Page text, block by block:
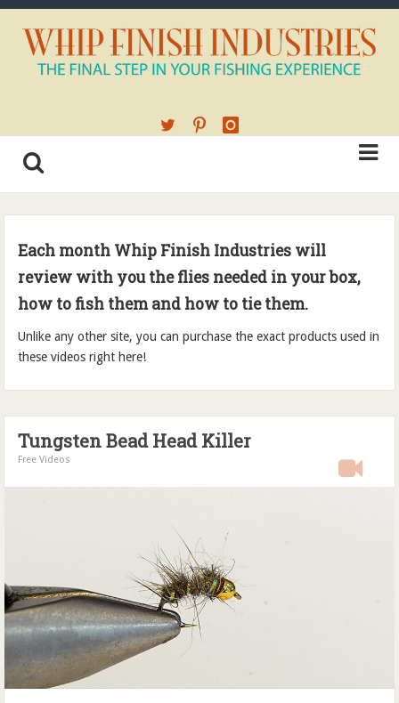
Each month Whip Finish Industries will
review with you the flies needed in your box,
how to fish them and how to tie them.
Unlike any other site, you can purchase the exact products used in
these videos right here!
Tungsten Bead Head Killer
Free Videos